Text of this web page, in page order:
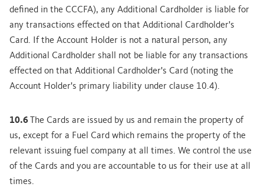
defined in the CCCFA), any Additional Cardholder is liable for
any transactions effected on that Additional Cardholder's
Card. If the Account Holder is not a natural person, any
Additional Cardholder shall not be liable for any transactions
effected on that Additional Cardholder's Card (noting the
Account Holder's primary liability under clause 10.4).
10.6
The Cards are issued by us and remain the property of
us, except for a Fuel Card which remains the property of the
relevant issuing fuel company at all times. We control the use
of the Cards and you are accountable to us for their use at all
times.